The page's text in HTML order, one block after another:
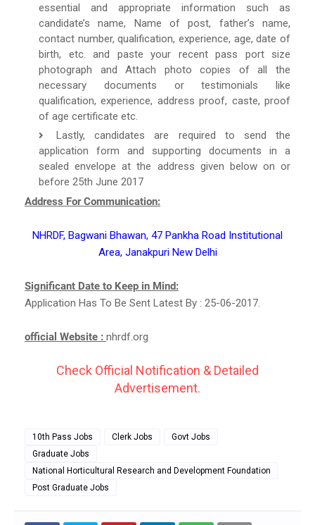
essential and appropriate information such as
candidate’s name, Name of post, father’s name,
contact number, qualification, experience, age, date of
birth, etc. and paste your recent pass port size
photograph and Attach photo copies of all the
necessary documents or testimonials like
qualification, experience, address proof, caste, proof
of age certificate etc.
Lastly, candidates are required to send the
application form and supporting documents in a
sealed envelope at the address given below on or
before 25th June 2017
Address For Communication:
NHRDF, Bagwani Bhawan, 47 Pankha Road Institutional
Area, Janakpuri New Delhi
Significant Date to Keep in Mind:
Application Has To Be Sent Latest By : 25-06-2017.
official Website : nhrdf.org
Check Official Notification & Detailed
Advertisement.
10th Pass Jobs Clerk Jobs
Govt Jobs
Graduate Jobs
National Horticultural Research and Development Foundation
Post Graduate Jobs